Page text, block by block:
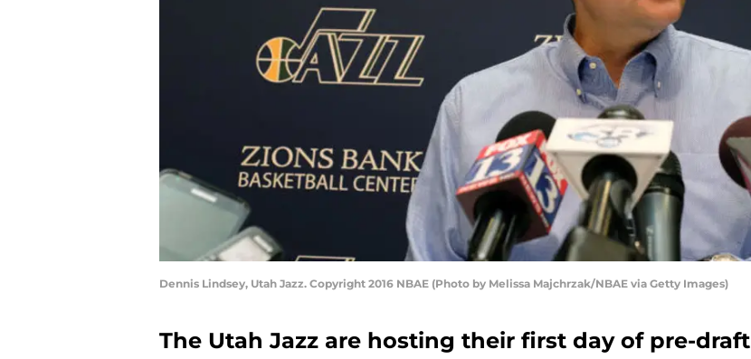
Dennis Lindsey, Utah Jazz. Copyright 2016 NBAE (Photo by Melissa Majchrzak/NBAE via Getty Images)
The Utah Jazz are hosting their first day of pre-draft